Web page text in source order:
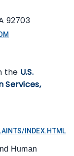
92703
the U.S.
Services,
INDEX.HTML
Human